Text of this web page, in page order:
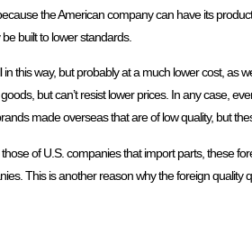
the American company can have its
built to lower standards.
this way, but probably at a much lower cost, as
but can’t resist lower prices. In any case,
made overseas that are of low quality, but
of U.S. companies that import parts, these
This is another reason why the foreign